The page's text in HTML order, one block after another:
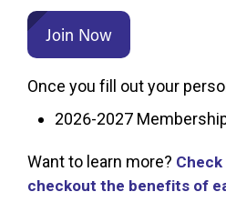
Join Now
Once you fill out your
2026-2027
Want to learn more? Check
checkout the benefits of